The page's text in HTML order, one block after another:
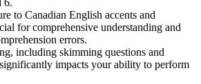
6.
to Canadian English accents and
for comprehensive understanding and
errors.
including skimming questions and
impacts your ability to perform